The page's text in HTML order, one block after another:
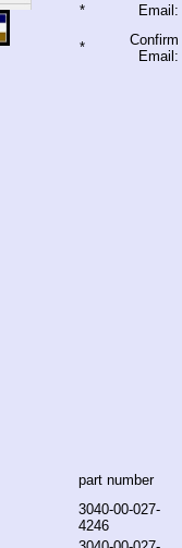
*
Email:
*
Confirm
Email:
part number
3040-00-027-
4246